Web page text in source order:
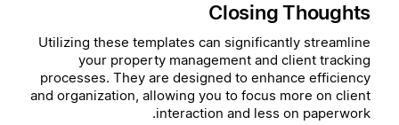
Closing Thoughts
Utilizing these templates can significantly streamline
your property management and client tracking
processes. They are designed to enhance efficiency
and organization, allowing you to focus more on client
interaction and less on paperwork.